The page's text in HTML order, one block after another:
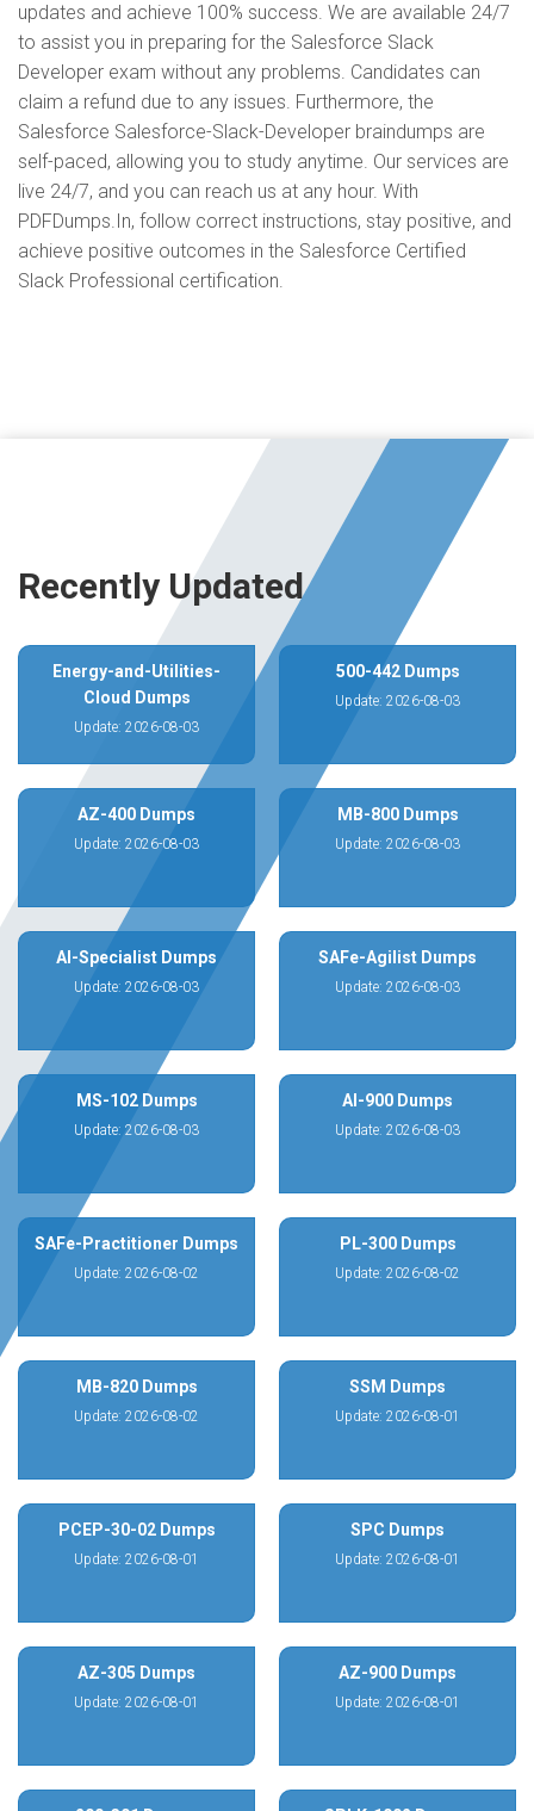
updates and achieve 100% success. We are available 24/7
to assist you in preparing for the Salesforce Slack
Developer exam without any problems. Candidates can
claim a refund due to any issues. Furthermore, the
Salesforce Salesforce-Slack-Developer braindumps are
self-paced, allowing you to study anytime. Our services are
live 24/7, and you can reach us at any hour. With
PDFDumps.In, follow correct instructions, stay positive, and
achieve positive outcomes in the Salesforce Certified
Slack Professional certification.
Recently Updated
Energy-and-Utilities-
Cloud Dumps
Update: 2026-08-03
500-442 Dumps
Update: 2026-08-03
AZ-400 Dumps
Update: 2026-08-03
MB-800 Dumps
Update: 2026-08-03
AI-Specialist Dumps
Update: 2026-08-03
SAFe-Agilist Dumps
Update: 2026-08-03
MS-102 Dumps
Update: 2026-08-03
AI-900 Dumps
Update: 2026-08-03
SAFe-Practitioner Dumps
Update: 2026-08-02
PL-300 Dumps
Update: 2026-08-02
MB-820 Dumps
Update: 2026-08-02
SSM Dumps
Update: 2026-08-01
PCEP-30-02 Dumps
Update: 2026-08-01
SPC Dumps
Update: 2026-08-01
AZ-305 Dumps
Update: 2026-08-01
AZ-900 Dumps
Update: 2026-08-01